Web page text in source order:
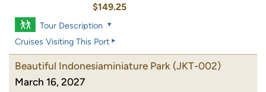
$149.25
Tour Description
Cruises Visiting This Port
Beautiful Indonesiaminiature Park (JKT-002)
March 16, 2027